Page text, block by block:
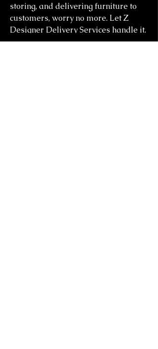
storing, and delivering furniture to
customers, worry no more. Let Z
Designer Delivery Services handle it.
Outsource your warehousing to us.